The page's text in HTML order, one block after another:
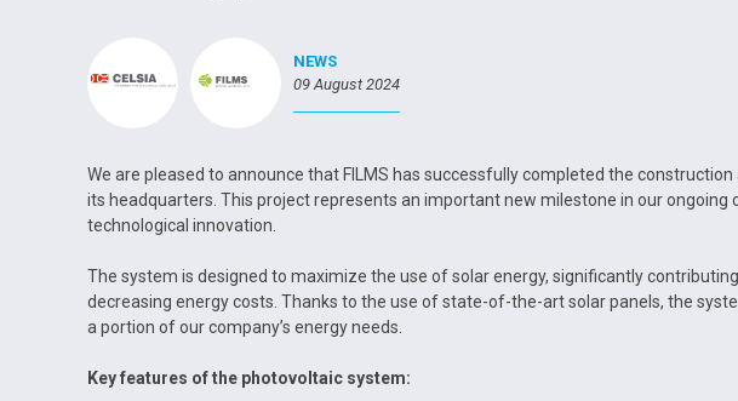
NEWS
09 August 2024
We are pleased to announce that FILMS has successfully completed the
its headquarters. This project represents an important new milestone in our
technological innovation.
The system is designed to maximize the use of solar energy, significantly
decreasing energy costs. Thanks to the use of state-of-the-art solar panels, the
a portion of our company’s energy needs.
Key features of the photovoltaic system: